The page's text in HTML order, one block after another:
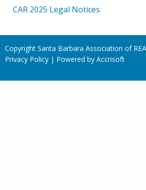
CAR 2025 Legal Notices
Copyright Santa Barbara Association of
Privacy Policy | Powered by Accrisoft